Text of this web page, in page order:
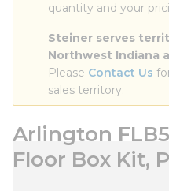
quantity and your
Steiner serves
Northwest Indiana
Please Contact Us
sales territory.
Arlington
Floor Box Kit,